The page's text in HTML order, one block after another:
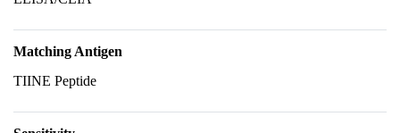
Matching Antigen
TIINE Peptide